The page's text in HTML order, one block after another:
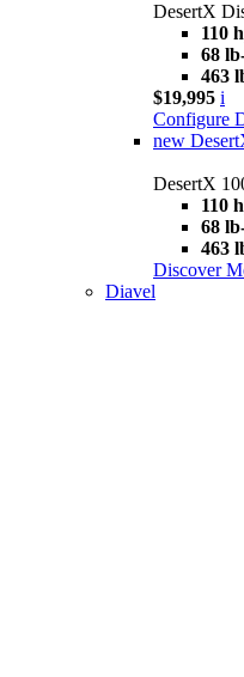
DesertX
110
68
463
$19,995 i
Configure
new
DesertX
110
68
463
Discover
Diavel